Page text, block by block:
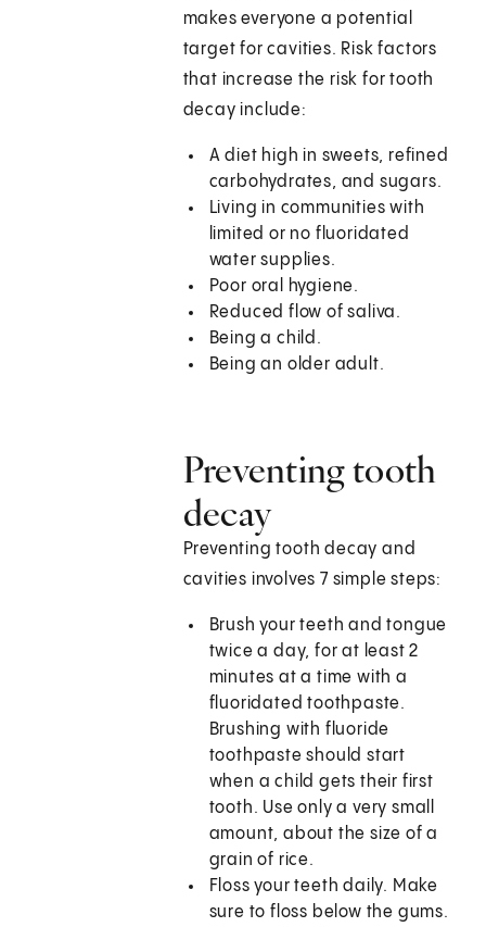
makes everyone a potential
target for cavities. Risk factors
that increase the risk for tooth
decay include:
A diet high in sweets, refined
carbohydrates, and sugars.
Living in communities with
limited or no fluoridated
water supplies.
Poor oral hygiene.
Reduced flow of saliva.
Being a child.
Being an older adult.
Preventing tooth
decay
Preventing tooth decay and
cavities involves 7 simple steps:
Brush your teeth and tongue
twice a day, for at least 2
minutes at a time with a
fluoridated toothpaste.
Brushing with fluoride
toothpaste should start
when a child gets their first
tooth. Use only a very small
amount, about the size of a
grain of rice.
Floss your teeth daily. Make
sure to floss below the gums.